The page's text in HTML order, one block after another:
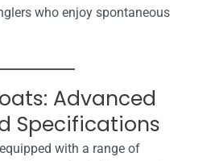
who enjoy spontaneous
Advanced
Specifications
with a range of